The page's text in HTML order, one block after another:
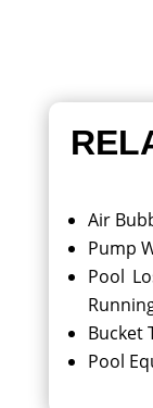
Air
Pump
Pool
Bucket
Pool